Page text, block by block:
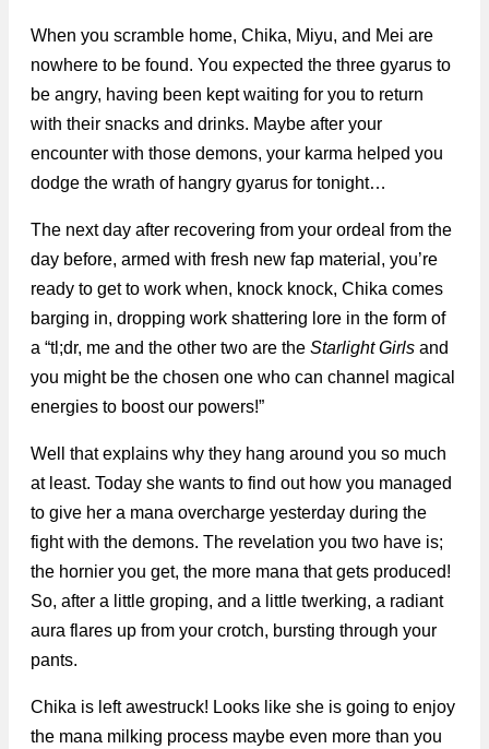
When you scramble home, Chika, Miyu, and Mei are
nowhere to be found. You expected the three gyarus to
be angry, having been kept waiting for you to return
with their snacks and drinks. Maybe after your
encounter with those demons, your karma helped you
dodge the wrath of hangry gyarus for tonight…
The next day after recovering from your ordeal from the
day before, armed with fresh new fap material, you’re
ready to get to work when, knock knock, Chika comes
barging in, dropping work shattering lore in the form of
a “tl;dr, me and the other two are the Starlight Girls and
you might be the chosen one who can channel magical
energies to boost our powers!”
Well that explains why they hang around you so much
at least. Today she wants to find out how you managed
to give her a mana overcharge yesterday during the
fight with the demons. The revelation you two have is;
the hornier you get, the more mana that gets produced!
So, after a little groping, and a little twerking, a radiant
aura flares up from your crotch, bursting through your
pants.
Chika is left awestruck! Looks like she is going to enjoy
the mana milking process maybe even more than you